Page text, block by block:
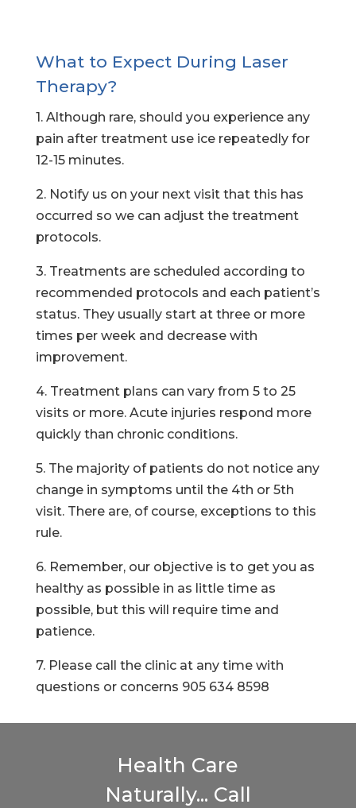
What to Expect During Laser
Therapy?
1. Although rare, should you experience any
pain after treatment use ice repeatedly for
12-15 minutes.
2. Notify us on your next visit that this has
occurred so we can adjust the treatment
protocols.
3. Treatments are scheduled according to
recommended protocols and each patient’s
status. They usually start at three or more
times per week and decrease with
improvement.
4. Treatment plans can vary from 5 to 25
visits or more. Acute injuries respond more
quickly than chronic conditions.
5. The majority of patients do not notice any
change in symptoms until the 4th or 5th
visit. There are, of course, exceptions to this
rule.
6. Remember, our objective is to get you as
healthy as possible in as little time as
possible, but this will require time and
patience.
7. Please call the clinic at any time with
questions or concerns 905 634 8598
Health Care
Naturally... Call